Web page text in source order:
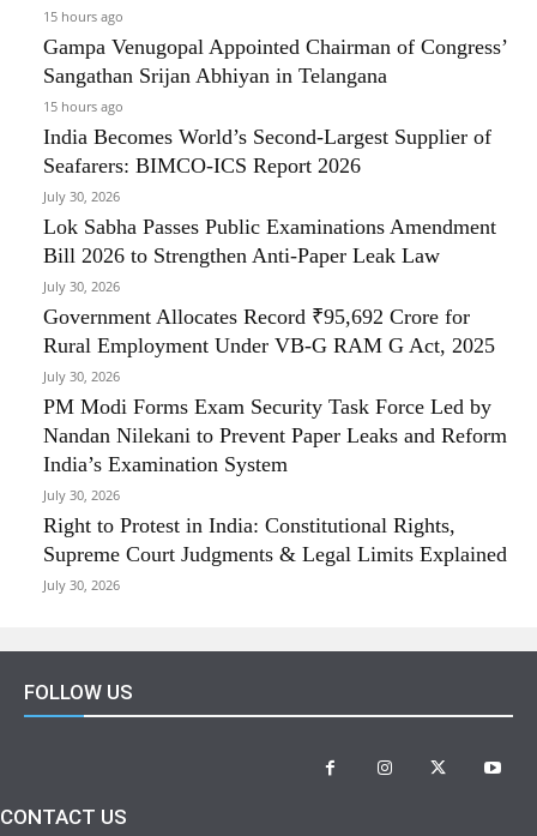
15 hours ago
Gampa Venugopal Appointed Chairman of Congress’
Sangathan Srijan Abhiyan in Telangana
15 hours ago
India Becomes World’s Second-Largest Supplier of
Seafarers: BIMCO-ICS Report 2026
July 30, 2026
Lok Sabha Passes Public Examinations Amendment
Bill 2026 to Strengthen Anti-Paper Leak Law
July 30, 2026
Government Allocates Record ₹95,692 Crore for
Rural Employment Under VB-G RAM G Act, 2025
July 30, 2026
PM Modi Forms Exam Security Task Force Led by
Nandan Nilekani to Prevent Paper Leaks and Reform
India’s Examination System
July 30, 2026
Right to Protest in India: Constitutional Rights,
Supreme Court Judgments & Legal Limits Explained
July 30, 2026
FOLLOW US
CONTACT US